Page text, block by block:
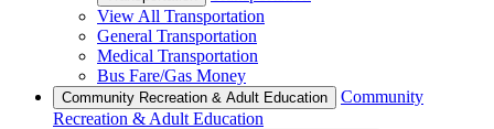
View All Transportation
General Transportation
Medical Transportation
Bus Fare/Gas Money
Community Recreation & Adult Education
Community
Recreation & Adult Education